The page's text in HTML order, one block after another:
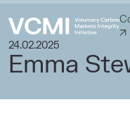
24.02.2025
Emma